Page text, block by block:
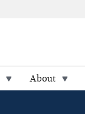
About